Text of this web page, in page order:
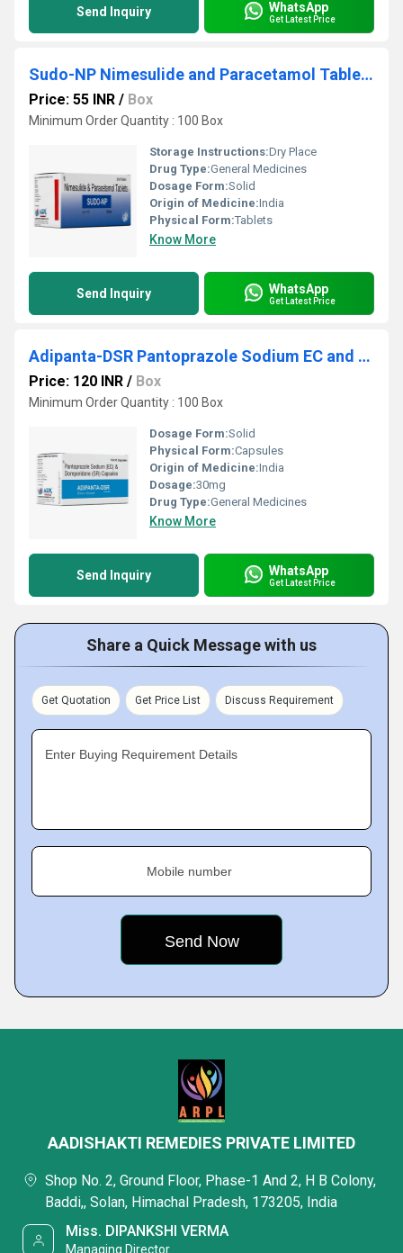
Send Inquiry WhatsApp
Get Latest Price
Sudo-NP Nimesulide and Paracetamol Tablets
Price: 55 INR / Box
Minimum Order Quantity : 100 Box
Storage Instructions:Dry Place
Drug Type:General Medicines
Dosage Form:Solid
Origin of Medicine:India
Physical Form:Tablets
Know More
Send Inquiry WhatsApp
Get Latest Price
Adipanta-DSR Pantoprazole Sodium EC and Domperidone SR Capsules
Price: 120 INR / Box
Minimum Order Quantity : 100 Box
Dosage Form:Solid
Physical Form:Capsules
Origin of Medicine:India
Dosage:30mg
Drug Type:General Medicines
Know More
Send Inquiry WhatsApp
Get Latest Price
Share a Quick Message with us
Get Quotation Get Price List Discuss Requirement
Enter Buying Requirement Details
Mobile number
AADISHAKTI REMEDIES PRIVATE LIMITED
Shop No. 2, Ground Floor, Phase-1 And 2, H B Colony,
Baddi,, Solan, Himachal Pradesh, 173205, India
Miss. DIPANKSHI VERMA
Managing Director